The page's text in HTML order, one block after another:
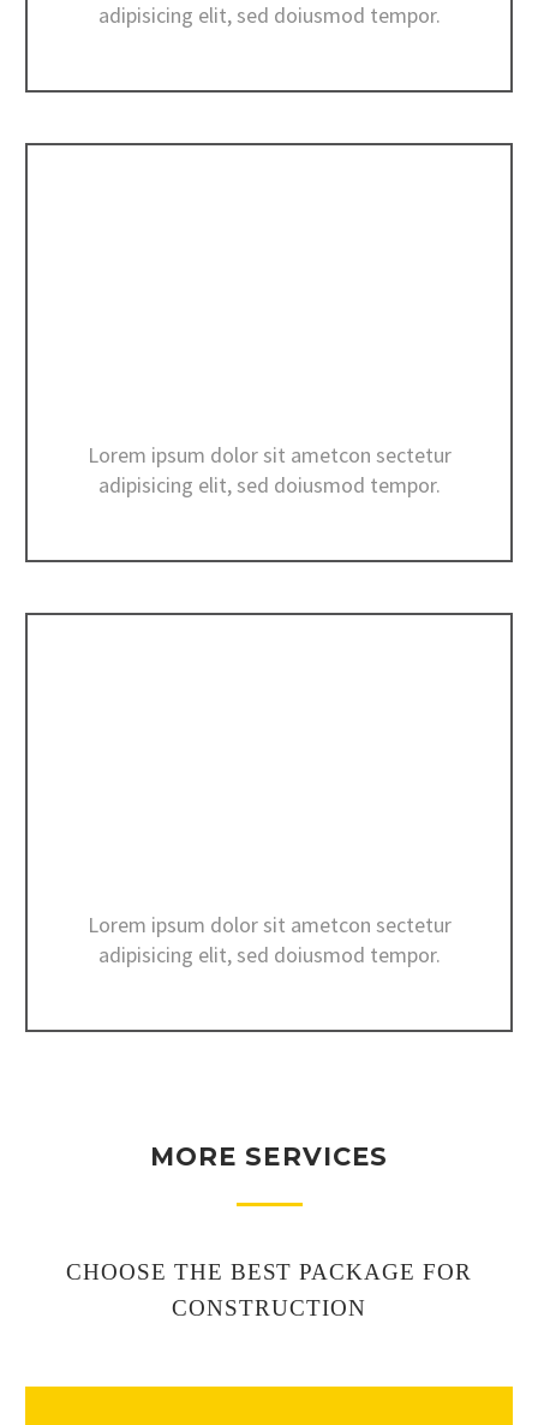
adipisicing elit, sed doiusmod tempor.
Lorem ipsum dolor sit ametcon sectetur
adipisicing elit, sed doiusmod tempor.
Lorem ipsum dolor sit ametcon sectetur
adipisicing elit, sed doiusmod tempor.
MORE SERVICES
CHOOSE THE BEST PACKAGE FOR
CONSTRUCTION